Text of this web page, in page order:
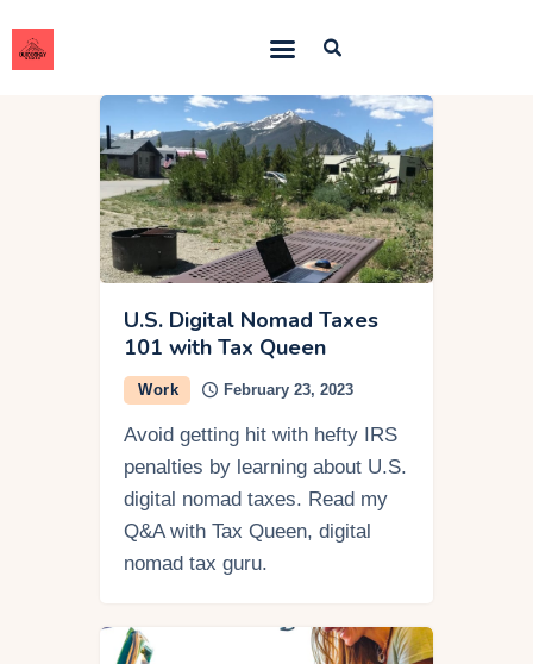
Travel & Van Life on a Budget
Home
Contact
About
Work
Adventures
Van Life
Gear
SEO Services
U.S. Digital Nomad Taxes
101 with Tax Queen
Work February 23, 2023
Avoid getting hit with hefty IRS
penalties by learning about U.S.
digital nomad taxes. Read my
Q&A with Tax Queen, digital
nomad tax guru.